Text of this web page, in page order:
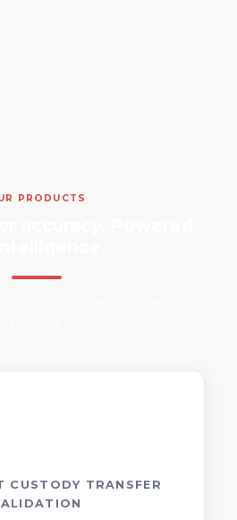
PRODUCTS
CUSTODY TRANSFER